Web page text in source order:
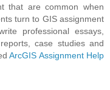
that are common when
turn to GIS assignment
professional essays,
case studies and
ArcGIS Assignment Help